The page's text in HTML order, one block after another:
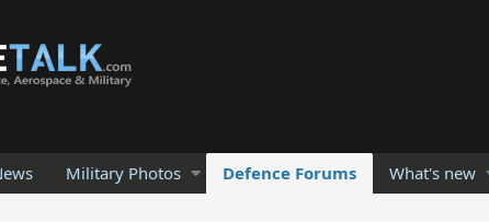
Military Photos Defence Forums What's new